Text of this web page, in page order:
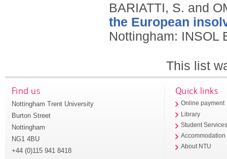
BARIATTI, S. and
the European
Nottingham: INSOL
This list
Find us
Nottingham Trent University
Burton Street
Nottingham
NG1 4BU
+44 (0)115 941 8418
Quick links
Online payment
Library
Student
Accommodation
About NTU